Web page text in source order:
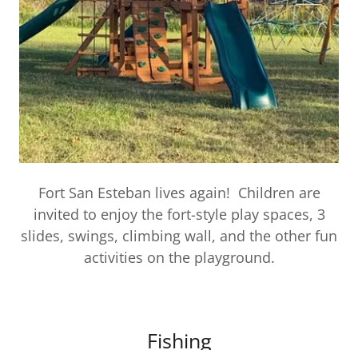
Fort San Esteban lives again! Children are
invited to enjoy the fort-style play spaces, 3
slides, swings, climbing wall, and the other fun
activities on the playground.
Fishing